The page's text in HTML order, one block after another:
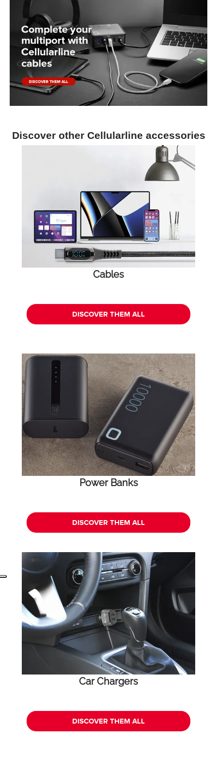
Discover other Cellularline accessories
Cables
DISCOVER THEM ALL
Power Banks
DISCOVER THEM ALL
Car Chargers
DISCOVER THEM ALL